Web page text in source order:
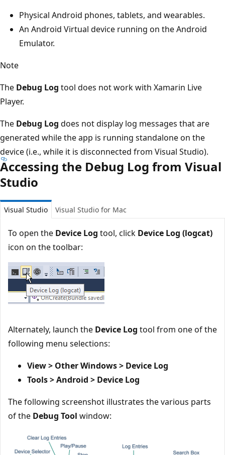
Physical Android phones, tablets, and wearables.
An Android Virtual device running on the Android
Emulator.
Note
The Debug Log tool does not work with Xamarin Live
Player.
The Debug Log does not display log messages that are
generated while the app is running standalone on the
device (i.e., while it is disconnected from Visual Studio).
Accessing the Debug Log from Visual
Studio
Visual Studio Visual Studio for Mac
To open the Device Log tool, click Device Log (logcat)
icon on the toolbar:
Alternately, launch the Device Log tool from one of the
following menu selections:
View > Other Windows > Device Log
Tools > Android > Device Log
The following screenshot illustrates the various parts
of the Debug Tool window: